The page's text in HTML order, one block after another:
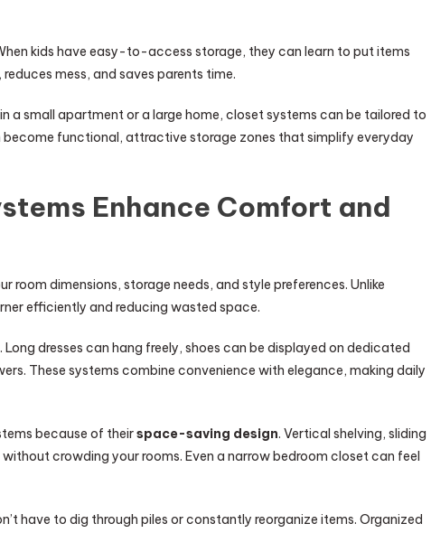
kids have easy-to-access storage, they can learn to put items
mess, and saves parents time.
a small apartment or a large home, closet systems can be tailored to
functional, attractive storage zones that simplify everyday
Enhance Comfort and
room dimensions, storage needs, and style preferences. Unlike
efficiently and reducing wasted space.
dresses can hang freely, shoes can be displayed on dedicated
These systems combine convenience with elegance, making daily
because of theirspace-saving design. Vertical shelving, sliding
crowding your rooms. Even a narrow bedroom closet can feel
have to dig through piles or constantly reorganize items. Organized